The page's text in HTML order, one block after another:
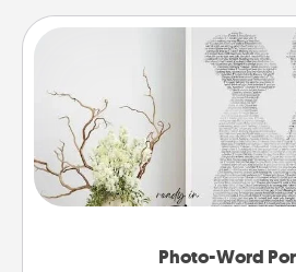
Photo-Word
Photo-Word
Write a heartfelt letter to your
it made into a